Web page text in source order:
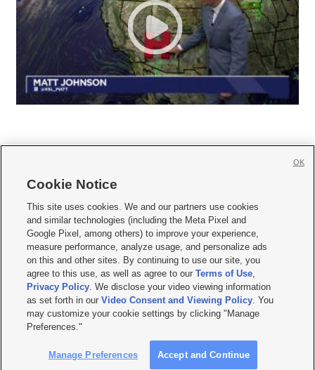
     
Mobile Apps| Newsletter|Advertise|Contact Us|Careers with KSL.com
Terms of use Privacy Statement| Video Consent Viewing Policy
Do Not Sell or Share My Data|EEO Public File Report| KSL-TV FCC Public File
KSL FM Radio FCC Public File|KSL AM Radio FCC Public File |FCC Applications
Closed Captioning Assistance
© 2026KSL Media| KSL Broadcasting Salt Lake City UT | Site hosted & managed
by KSL Media - a Deseret Media Company
Cookie Notice
This site uses cookies. We and our partners use cookies
and similar technologies (including the Meta Pixel and
Google Pixel, among others) to improve your experience,
measure performance, analyze usage, and personalize ads
on this and other sites. By continuing to use our site, you
agree to this use, as well as agree to ourTerms of Use,
Privacy Policy. We disclose your video viewing information
as set forth in ourVideo Consent and Viewing Policy. You
may customize your cookie settings by clicking "Manage
Preferences."
Manage Preferences Accept and Continue
OK